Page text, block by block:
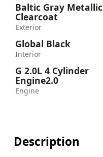
Baltic Gray Metallic
Clearcoat
Exterior
Global Black
Interior
G 2.0L 4 Cylinder
Engine2.0
Engine
Description